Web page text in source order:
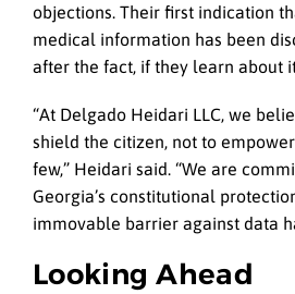
objections. Their first indication
medical information has been
after the fact, if they learn about
“At Delgado Heidari LLC, we
shield the citizen, not to
few,” Heidari said. “We are
Georgia’s constitutional
immovable barrier against data
Looking Ahead